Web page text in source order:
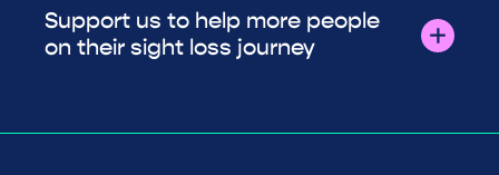
Support us to help more people
on their sight loss journey